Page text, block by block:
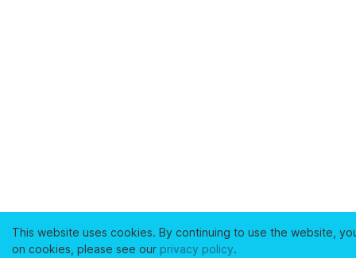
This website uses cookies. By continuing to use the website,
on cookies, please see our privacy policy.